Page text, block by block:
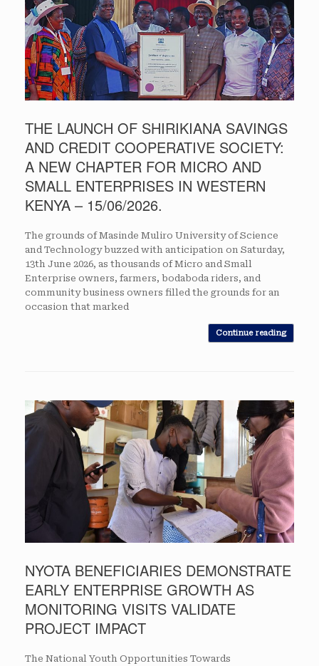
THE LAUNCH OF SHIRIKIANA SAVINGS
AND CREDIT COOPERATIVE SOCIETY:
A NEW CHAPTER FOR MICRO AND
SMALL ENTERPRISES IN WESTERN
KENYA – 15/06/2026.
The grounds of Masinde Muliro University of Science
and Technology buzzed with anticipation on Saturday,
13th June 2026, as thousands of Micro and Small
Enterprise owners, farmers, bodaboda riders, and
community business owners filled the grounds for an
occasion that marked
Continue reading
NYOTA BENEFICIARIES DEMONSTRATE
EARLY ENTERPRISE GROWTH AS
MONITORING VISITS VALIDATE
PROJECT IMPACT
The National Youth Opportunities Towards